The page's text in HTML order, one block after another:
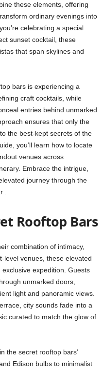
these elements, offering
ordinary evenings into
celebrating a special
sunset cocktail, these
that span skylines and
bars is experiencing a
craft cocktails, while
entries behind unmarked
ensures that only the
the best-kept secrets of the
you’ll learn how to locate
venues across
Embrace the intrigue,
journey through the
Rooftop Bars
combination of intimacy,
level venues, these elevated
expedition. Guests
unmarked doors,
light and panoramic views.
city sounds fade into a
curated to match the glow of
the secret rooftop bars’
Edison bulbs to minimalist